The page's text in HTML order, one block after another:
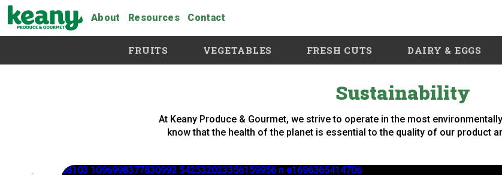
About Resources Contact
FRUITS VEGETABLES FRESH CUTS DAIRY & EGGS
Sustainability
At Keany Produce & Gourmet, we strive to operate in the most
know that the health of the planet is essential to the quality of our product